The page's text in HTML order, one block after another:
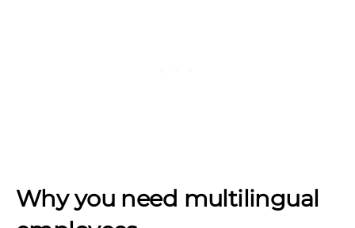
Why you need multilingual